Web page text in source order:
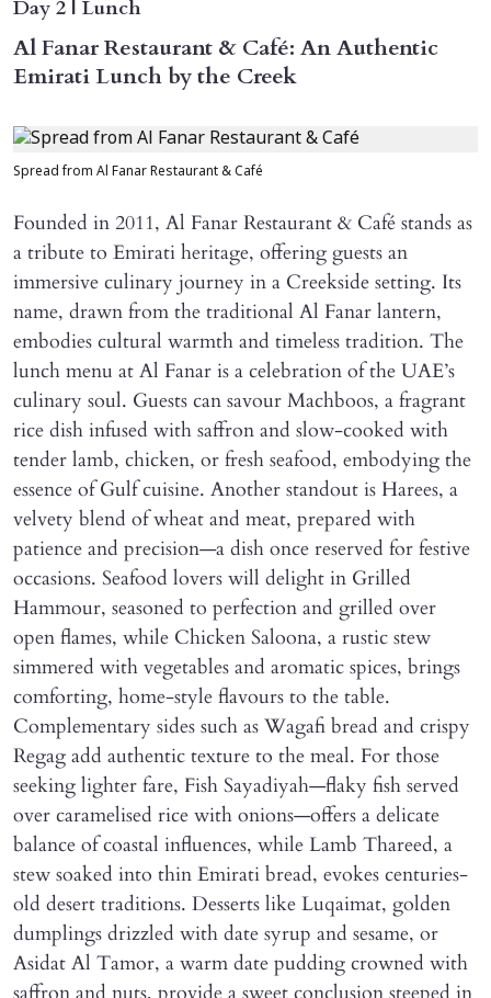
Day 2 | Lunch
Al Fanar Restaurant & Café: An Authentic
Emirati Lunch by the Creek
Spread from Al Fanar Restaurant & Café
Founded in 2011, Al Fanar Restaurant & Café stands as
a tribute to Emirati heritage, offering guests an
immersive culinary journey in a Creekside setting. Its
name, drawn from the traditional Al Fanar lantern,
embodies cultural warmth and timeless tradition. The
lunch menu at Al Fanar is a celebration of the UAE’s
culinary soul. Guests can savour Machboos, a fragrant
rice dish infused with saffron and slow-cooked with
tender lamb, chicken, or fresh seafood, embodying the
essence of Gulf cuisine. Another standout is Harees, a
velvety blend of wheat and meat, prepared with
patience and precision—a dish once reserved for festive
occasions. Seafood lovers will delight in Grilled
Hammour, seasoned to perfection and grilled over
open flames, while Chicken Saloona, a rustic stew
simmered with vegetables and aromatic spices, brings
comforting, home-style flavours to the table.
Complementary sides such as Wagafi bread and crispy
Regag add authentic texture to the meal. For those
seeking lighter fare, Fish Sayadiyah—flaky fish served
over caramelised rice with onions—offers a delicate
balance of coastal influences, while Lamb Thareed, a
stew soaked into thin Emirati bread, evokes centuries-
old desert traditions. Desserts like Luqaimat, golden
dumplings drizzled with date syrup and sesame, or
Asidat Al Tamor, a warm date pudding crowned with
saffron and nuts, provide a sweet conclusion steeped in